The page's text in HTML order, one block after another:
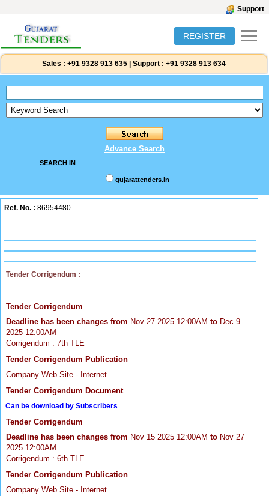
Support
REGISTER
Sales : +91 9328 913 635 Support : +91 9328 913 634
Advance Search
SEARCH IN
gujarattenders.in
Ref. No. : 86954480
Tender Corrigendum :
Tender Corrigendum
Deadline has been changes from Nov 27 2025 12:00AM to Dec 9
2025 12:00AM
Corrigendum : 7th TLE
Tender Corrigendum Publication
Company Web Site - Internet
Tender Corrigendum Document
Can be download by Subscribers
Tender Corrigendum
Deadline has been changes from Nov 15 2025 12:00AM to Nov 27
2025 12:00AM
Corrigendum : 6th TLE
Tender Corrigendum Publication
Company Web Site - Internet